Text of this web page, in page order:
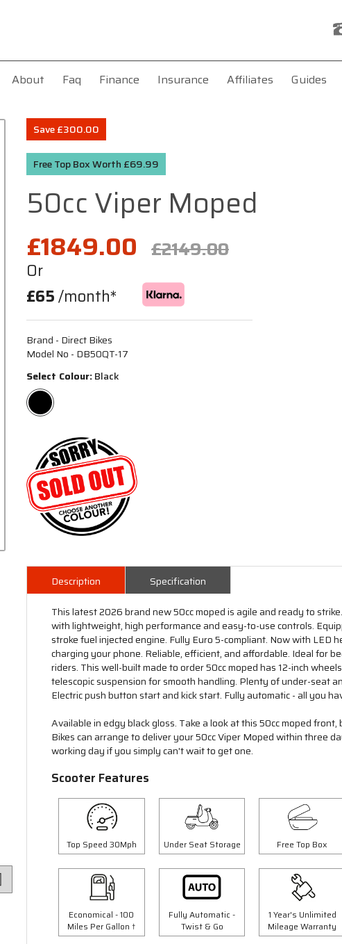
About Faq Finance Insurance Affiliates Guides
Save £300.00
Free Top Box Worth £69.99
50cc Viper Moped
£1849.00 £2149.00
Or
£65/month*
Brand - Direct Bikes
Model No - DB50QT-17
Select Colour:Black
Description
Specification
This latest 2026 brand new 50cc moped is agile and ready to
with lightweight, high performance and easy-to-use controls.
stroke fuel injected engine. Fully Euro 5-compliant. Now with LED
charging your phone. Reliable, efficient, and affordable. Ideal for
riders. This well-built made to order 50cc moped has 12-inch
telescopic suspension for smooth handling. Plenty of under-seat
Electric push button start and kick start. Fully automatic - all you
Available in edgy black gloss. Take a look at this 50cc moped front,
Bikes can arrange to deliver your 50cc Viper Moped within three
working day if you simply can't wait to get one.
Scooter Features
Top Speed 30Mph Under Seat Storage Free Top Box
Economical - 100
Miles Per Gallon †
Fully Automatic -
Twist & Go
1 Year's Unlimited
Mileage Warranty
Save £300.00 Save £300.00